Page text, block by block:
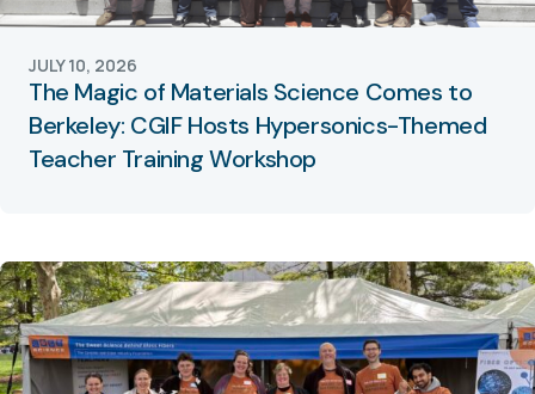
The Magic of Materials Science Comes to
Berkeley: CGIF Hosts Hypersonics-Themed
Teacher Training Workshop
JULY 10, 2026